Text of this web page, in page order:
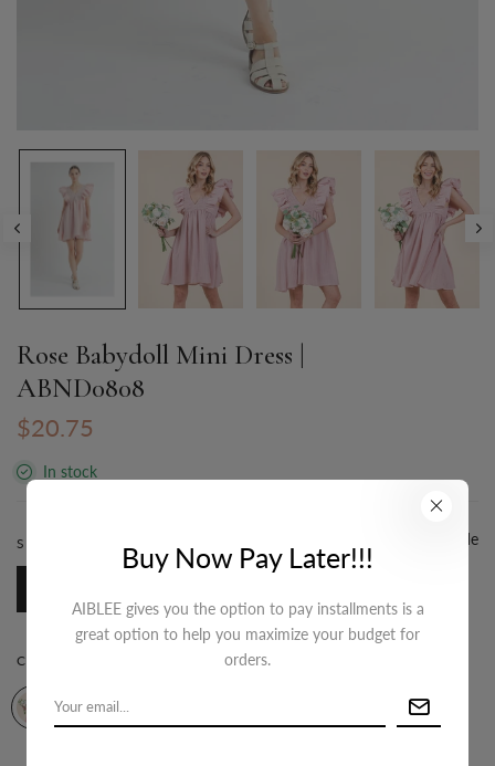
Rose Babydoll Mini Dress |
ABND0808
$20.75
In stock
SIZE:
COLOR:
Size Guide
Buy Now Pay Later!!!
AIBLEE gives you the option to pay installments is a
great option to help you maximize your budget for
orders.